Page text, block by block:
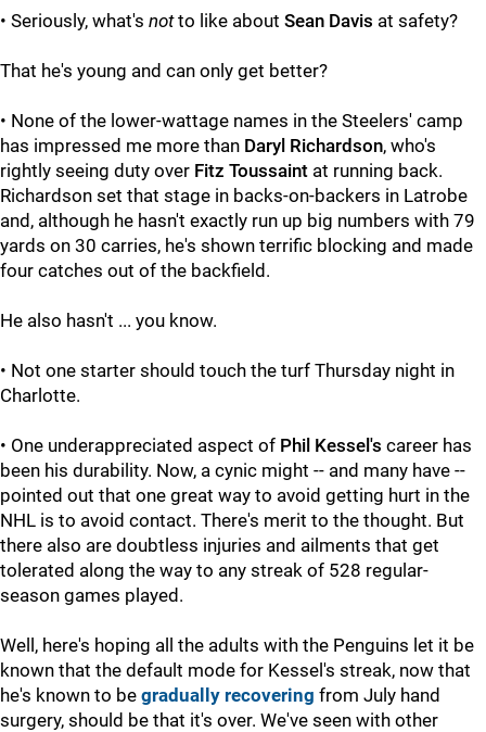
• Seriously, what's notto like about Sean Davis at safety?
That he's young and can only get better?
• None of the lower-wattage names in the Steelers' camp
has impressed me more than Daryl Richardson, who's
rightly seeing duty over Fitz Toussaint at running back.
Richardson set that stage in backs-on-backers in Latrobe
and, although he hasn't exactly run up big numbers with 79
yards on 30 carries, he's shown terrific blocking and made
four catches out of the backfield.
He also hasn't ... you know.
• Not one starter should touch the turf Thursday night in
Charlotte.
• One underappreciated aspect of Phil Kessel's career has
been his durability. Now, a cynic might -- and many have --
pointed out that one great way to avoid getting hurt in the
NHL is to avoid contact. There's merit to the thought. But
there also are doubtless injuries and ailments that get
tolerated along the way to any streak of 528 regular-
season games played.
Well, here's hoping all the adults with the Penguins let it be
known that the default mode for Kessel's streak, now that
he's known to be gradually recovering from July hand
surgery, should be that it's over. We've seen with other